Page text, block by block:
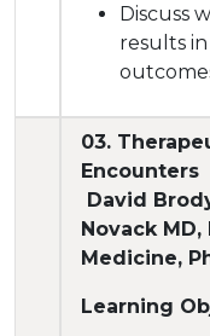
Discuss
results
03.
Encounters
David
Novack
Medicine,
Learning